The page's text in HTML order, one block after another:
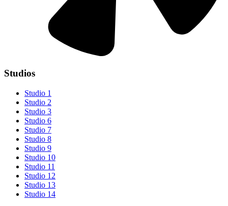
Studios
Studio 1
Studio 2
Studio 3
Studio 6
Studio 7
Studio 8
Studio 9
Studio 10
Studio 11
Studio 12
Studio 13
Studio 14